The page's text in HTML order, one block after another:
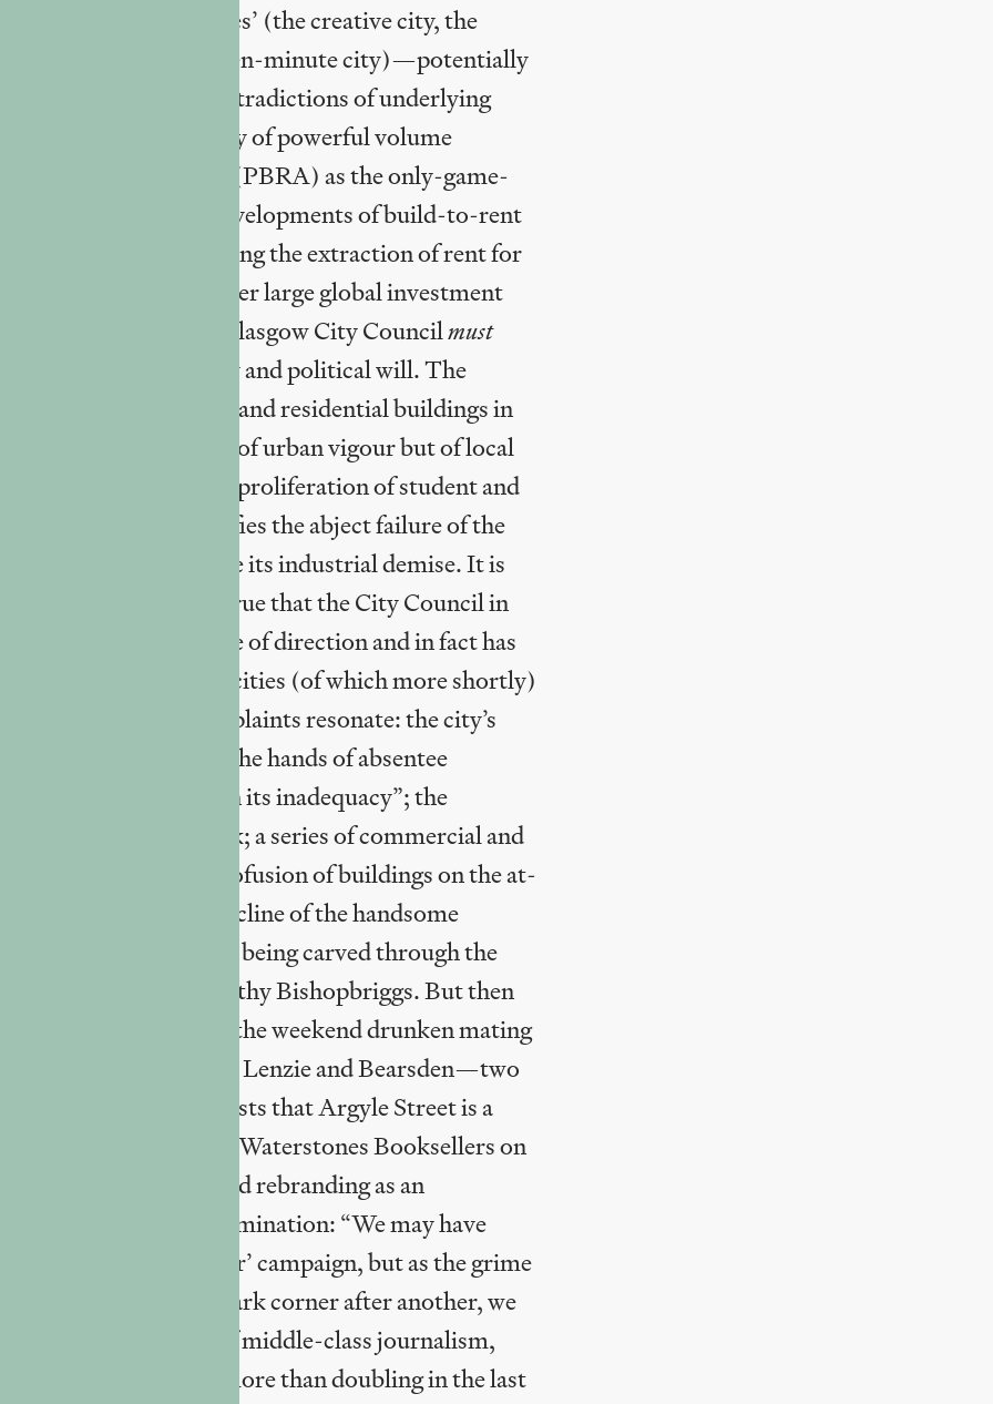
policy transfer ‘fixes’ (the creative city, the
urbanism, the fifteen-minute city)—potentially
caught in the contradictions of underlying
with the stale reality of powerful volume
accommodation’ (PBRA) as the only-game-
large-scale developments of build-to-rent
products facilitating the extraction of rent for
(REITs) and other large global investment
, but what Glasgow City Councilmust
resources, autonomy and political will. The
new commercial and residential buildings in
is not an index of urban vigour but of local
Likewise, the proliferation of student and
River Clyde signifies the abject failure of the
meaningful way since its industrial demise. It is
but it is also true that the City Council in
to fight this course of direction and in fact has
in old industrial cities (of which more shortly)
Many of the complaints resonate: the city’s
in decay, often at the hands of absentee
“a perverse pride in its inadequacy”; the
Airport Rail Link; a series of commercial and
or shut down; a profusion of buildings on the at-
now paused); the decline of the handsome
at an expressway being carved through the
for the benefit of wealthy Bishopbriggs. But then
there is “shame” at the weekend drunken mating
with individuals from Lenzie and Bearsden—two
one of whom suggests that Argyle Street is a
over the survival of Waterstones Booksellers on
from the ashes” and rebranding as an
bereft of critical examination: “We may have
Miles Better’ campaign, but as the grime
were lit in one dark corner after another, we
a hubristic staple of middle-class journalism,
about rising rents (more than doubling in the last